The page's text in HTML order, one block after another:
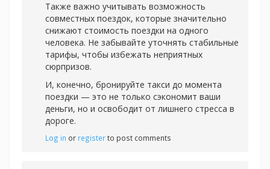
Также важно учитывать возможность
совместных поездок, которые значительно
снижают стоимость поездки на одного
человека. Не забывайте уточнять стабильные
тарифы, чтобы избежать неприятных
сюрпризов.
И, конечно, бронируйте такси до момента
поездки — это не только сэкономит ваши
деньги, но и освободит от лишнего стресса в
дороге.
Log in or registerto post comments